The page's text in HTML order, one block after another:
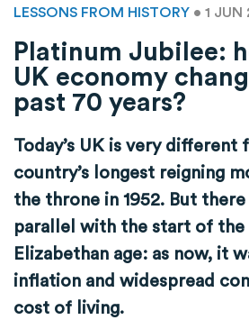
LESSONS FROM HISTORY • 1 JUN
Platinum Jubilee:
UK economy
past 70 years?
Today’s UK is very different
country’s longest reigning
the throne in 1952. But
parallel with the start of the
Elizabethan age: as now, it
inflation and widespread
cost of living.